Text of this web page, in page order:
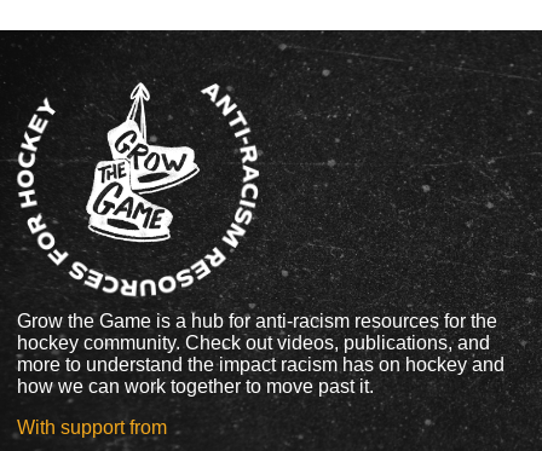
Grow the Game is a hub for anti-racism resources for the
hockey community. Check out videos, publications, and
more to understand the impact racism has on hockey and
how we can work together to move past it.
With support from